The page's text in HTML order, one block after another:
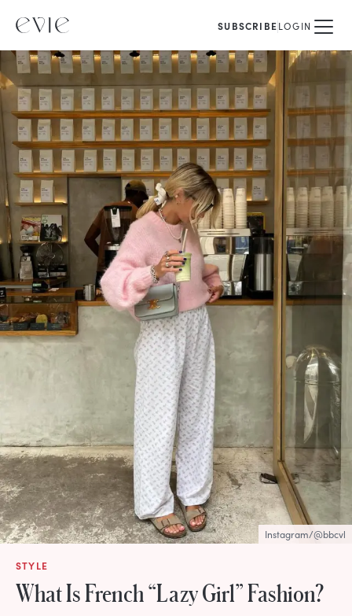
SUBSCRIBELOGIN
STYLE
What Is French “Lazy Girl” Fashion?
Instagram/@bbcvl